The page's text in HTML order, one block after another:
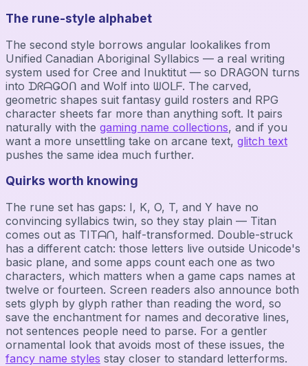
The rune-style alphabet
The second style borrows angular lookalikes from
Unified Canadian Aboriginal Syllabics — a real writing
system used for Cree and Inuktitut — so DRAGON turns
into ᗪᖇᗩǤOᑎ and Wolf into ᗯOᒪᖴ. The carved,
geometric shapes suit fantasy guild rosters and RPG
character sheets far more than anything soft. It pairs
naturally with the gaming name collections, and if you
want a more unsettling take on arcane text, glitch text
pushes the same idea much further.
Quirks worth knowing
The rune set has gaps: I, K, O, T, and Y have no
convincing syllabics twin, so they stay plain — Titan
comes out as TITᗩᑎ, half-transformed. Double-struck
has a different catch: those letters live outside Unicode's
basic plane, and some apps count each one as two
characters, which matters when a game caps names at
twelve or fourteen. Screen readers also announce both
sets glyph by glyph rather than reading the word, so
save the enchantment for names and decorative lines,
not sentences people need to parse. For a gentler
ornamental look that avoids most of these issues, the
fancy name styles stay closer to standard letterforms.